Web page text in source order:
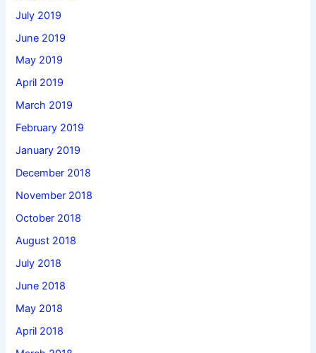
July 2019
June 2019
May 2019
April 2019
March 2019
February 2019
January 2019
December 2018
November 2018
October 2018
August 2018
July 2018
June 2018
May 2018
April 2018